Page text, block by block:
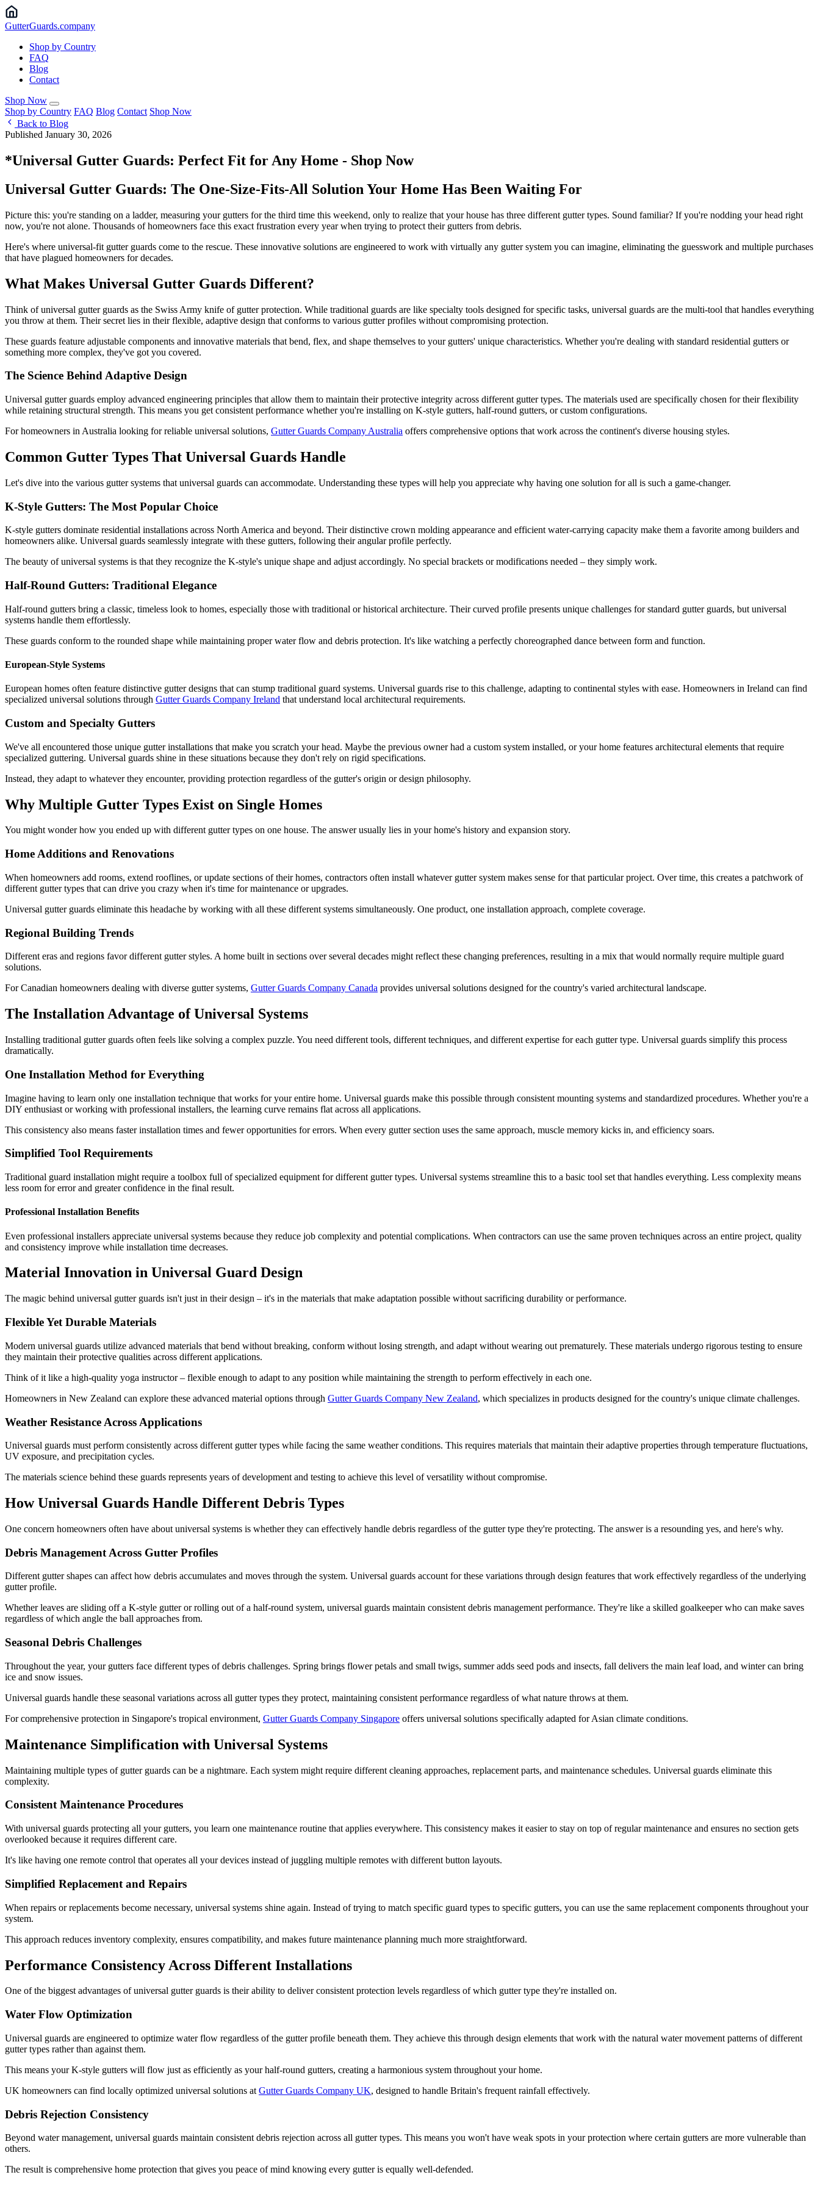
GutterGuards.company
Shop by Country
FAQ
Blog
Contact
Shop Now
Shop by Country FAQ Blog Contact Shop Now
Back to Blog
Published January 30, 2026
*Universal Gutter Guards: Perfect Fit for Any Home - Shop Now
Universal Gutter Guards: The One-Size-Fits-All Solution Your Home Has Been Waiting For
Picture this: you're standing on a ladder, measuring your gutters for the third time this weekend, only to realize that your house has three different gutter types. Sound familiar? If you're nodding your head right
now, you're not alone. Thousands of homeowners face this exact frustration every year when trying to protect their gutters from debris.
Here's where universal-fit gutter guards come to the rescue. These innovative solutions are engineered to work with virtually any gutter system you can imagine, eliminating the guesswork and multiple purchases
that have plagued homeowners for decades.
What Makes Universal Gutter Guards Different?
Think of universal gutter guards as the Swiss Army knife of gutter protection. While traditional guards are like specialty tools designed for specific tasks, universal guards are the multi-tool that handles everything
you throw at them. Their secret lies in their flexible, adaptive design that conforms to various gutter profiles without compromising protection.
These guards feature adjustable components and innovative materials that bend, flex, and shape themselves to your gutters' unique characteristics. Whether you're dealing with standard residential gutters or
something more complex, they've got you covered.
The Science Behind Adaptive Design
Universal gutter guards employ advanced engineering principles that allow them to maintain their protective integrity across different gutter types. The materials used are specifically chosen for their flexibility
while retaining structural strength. This means you get consistent performance whether you're installing on K-style gutters, half-round gutters, or custom configurations.
For homeowners in Australia looking for reliable universal solutions, Gutter Guards Company Australia offers comprehensive options that work across the continent's diverse housing styles.
Common Gutter Types That Universal Guards Handle
Let's dive into the various gutter systems that universal guards can accommodate. Understanding these types will help you appreciate why having one solution for all is such a game-changer.
K-Style Gutters: The Most Popular Choice
K-style gutters dominate residential installations across North America and beyond. Their distinctive crown molding appearance and efficient water-carrying capacity make them a favorite among builders and
homeowners alike. Universal guards seamlessly integrate with these gutters, following their angular profile perfectly.
The beauty of universal systems is that they recognize the K-style's unique shape and adjust accordingly. No special brackets or modifications needed – they simply work.
Half-Round Gutters: Traditional Elegance
Half-round gutters bring a classic, timeless look to homes, especially those with traditional or historical architecture. Their curved profile presents unique challenges for standard gutter guards, but universal
systems handle them effortlessly.
These guards conform to the rounded shape while maintaining proper water flow and debris protection. It's like watching a perfectly choreographed dance between form and function.
European-Style Systems
European homes often feature distinctive gutter designs that can stump traditional guard systems. Universal guards rise to this challenge, adapting to continental styles with ease. Homeowners in Ireland can find
specialized universal solutions through Gutter Guards Company Ireland that understand local architectural requirements.
Custom and Specialty Gutters
We've all encountered those unique gutter installations that make you scratch your head. Maybe the previous owner had a custom system installed, or your home features architectural elements that require
specialized guttering. Universal guards shine in these situations because they don't rely on rigid specifications.
Instead, they adapt to whatever they encounter, providing protection regardless of the gutter's origin or design philosophy.
Why Multiple Gutter Types Exist on Single Homes
You might wonder how you ended up with different gutter types on one house. The answer usually lies in your home's history and expansion story.
Home Additions and Renovations
When homeowners add rooms, extend rooflines, or update sections of their homes, contractors often install whatever gutter system makes sense for that particular project. Over time, this creates a patchwork of
different gutter types that can drive you crazy when it's time for maintenance or upgrades.
Universal gutter guards eliminate this headache by working with all these different systems simultaneously. One product, one installation approach, complete coverage.
Regional Building Trends
Different eras and regions favor different gutter styles. A home built in sections over several decades might reflect these changing preferences, resulting in a mix that would normally require multiple guard
solutions.
For Canadian homeowners dealing with diverse gutter systems, Gutter Guards Company Canada provides universal solutions designed for the country's varied architectural landscape.
The Installation Advantage of Universal Systems
Installing traditional gutter guards often feels like solving a complex puzzle. You need different tools, different techniques, and different expertise for each gutter type. Universal guards simplify this process
dramatically.
One Installation Method for Everything
Imagine having to learn only one installation technique that works for your entire home. Universal guards make this possible through consistent mounting systems and standardized procedures. Whether you're a
DIY enthusiast or working with professional installers, the learning curve remains flat across all applications.
This consistency also means faster installation times and fewer opportunities for errors. When every gutter section uses the same approach, muscle memory kicks in, and efficiency soars.
Simplified Tool Requirements
Traditional guard installation might require a toolbox full of specialized equipment for different gutter types. Universal systems streamline this to a basic tool set that handles everything. Less complexity means
less room for error and greater confidence in the final result.
Professional Installation Benefits
Even professional installers appreciate universal systems because they reduce job complexity and potential complications. When contractors can use the same proven techniques across an entire project, quality
and consistency improve while installation time decreases.
Material Innovation in Universal Guard Design
The magic behind universal gutter guards isn't just in their design – it's in the materials that make adaptation possible without sacrificing durability or performance.
Flexible Yet Durable Materials
Modern universal guards utilize advanced materials that bend without breaking, conform without losing strength, and adapt without wearing out prematurely. These materials undergo rigorous testing to ensure
they maintain their protective qualities across different applications.
Think of it like a high-quality yoga instructor – flexible enough to adapt to any position while maintaining the strength to perform effectively in each one.
Homeowners in New Zealand can explore these advanced material options through Gutter Guards Company New Zealand, which specializes in products designed for the country's unique climate challenges.
Weather Resistance Across Applications
Universal guards must perform consistently across different gutter types while facing the same weather conditions. This requires materials that maintain their adaptive properties through temperature fluctuations,
UV exposure, and precipitation cycles.
The materials science behind these guards represents years of development and testing to achieve this level of versatility without compromise.
How Universal Guards Handle Different Debris Types
One concern homeowners often have about universal systems is whether they can effectively handle debris regardless of the gutter type they're protecting. The answer is a resounding yes, and here's why.
Debris Management Across Gutter Profiles
Different gutter shapes can affect how debris accumulates and moves through the system. Universal guards account for these variations through design features that work effectively regardless of the underlying
gutter profile.
Whether leaves are sliding off a K-style gutter or rolling out of a half-round system, universal guards maintain consistent debris management performance. They're like a skilled goalkeeper who can make saves
regardless of which angle the ball approaches from.
Seasonal Debris Challenges
Throughout the year, your gutters face different types of debris challenges. Spring brings flower petals and small twigs, summer adds seed pods and insects, fall delivers the main leaf load, and winter can bring
ice and snow issues.
Universal guards handle these seasonal variations across all gutter types they protect, maintaining consistent performance regardless of what nature throws at them.
For comprehensive protection in Singapore's tropical environment, Gutter Guards Company Singapore offers universal solutions specifically adapted for Asian climate conditions.
Maintenance Simplification with Universal Systems
Maintaining multiple types of gutter guards can be a nightmare. Each system might require different cleaning approaches, replacement parts, and maintenance schedules. Universal guards eliminate this
complexity.
Consistent Maintenance Procedures
With universal guards protecting all your gutters, you learn one maintenance routine that applies everywhere. This consistency makes it easier to stay on top of regular maintenance and ensures no section gets
overlooked because it requires different care.
It's like having one remote control that operates all your devices instead of juggling multiple remotes with different button layouts.
Simplified Replacement and Repairs
When repairs or replacements become necessary, universal systems shine again. Instead of trying to match specific guard types to specific gutters, you can use the same replacement components throughout your
system.
This approach reduces inventory complexity, ensures compatibility, and makes future maintenance planning much more straightforward.
Performance Consistency Across Different Installations
One of the biggest advantages of universal gutter guards is their ability to deliver consistent protection levels regardless of which gutter type they're installed on.
Water Flow Optimization
Universal guards are engineered to optimize water flow regardless of the gutter profile beneath them. They achieve this through design elements that work with the natural water movement patterns of different
gutter types rather than against them.
This means your K-style gutters will flow just as efficiently as your half-round gutters, creating a harmonious system throughout your home.
UK homeowners can find locally optimized universal solutions at Gutter Guards Company UK, designed to handle Britain's frequent rainfall effectively.
Debris Rejection Consistency
Beyond water management, universal guards maintain consistent debris rejection across all gutter types. This means you won't have weak spots in your protection where certain gutters are more vulnerable than
others.
The result is comprehensive home protection that gives you peace of mind knowing every gutter is equally well-defended.